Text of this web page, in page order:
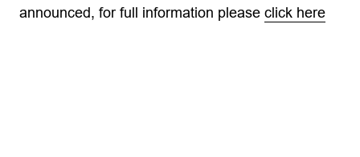
announced, for full information please click here